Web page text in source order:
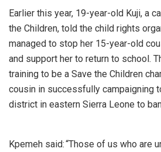
Earlier this year, 19-year-old Kuji, a
the Children, told the child rights
managed to stop her 15-year-old
and support her to return to school.
training to be a Save the Children
cousin in successfully campaigning
district in eastern Sierra Leone to
Kpemeh said: “Those of us who are